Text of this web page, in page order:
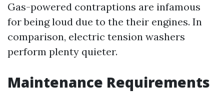
Gas-powered contraptions are infamous
for being loud due to the their engines. In
comparison, electric tension washers
perform plenty quieter.
Maintenance Requirements